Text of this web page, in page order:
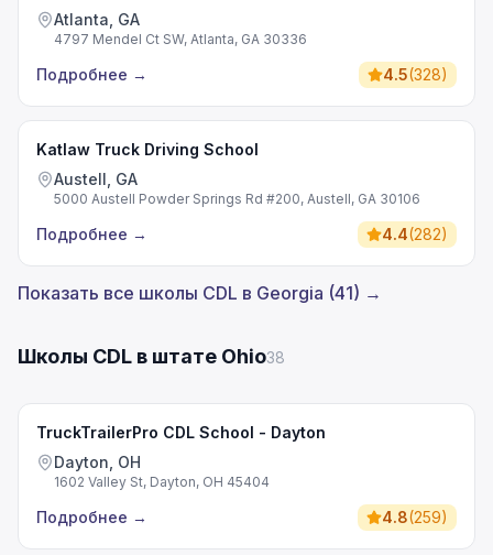
Atlanta, GA
4797 Mendel Ct SW, Atlanta, GA 30336
Подробнее → 4.5(328)
Katlaw Truck Driving School
Austell, GA
5000 Austell Powder Springs Rd #200, Austell, GA 30106
Подробнее → 4.4(282)
Показать все школы CDL в Georgia (41) →
Школы CDL в штате Ohio38
TruckTrailerPro CDL School - Dayton
Dayton, OH
1602 Valley St, Dayton, OH 45404
Подробнее → 4.8(259)